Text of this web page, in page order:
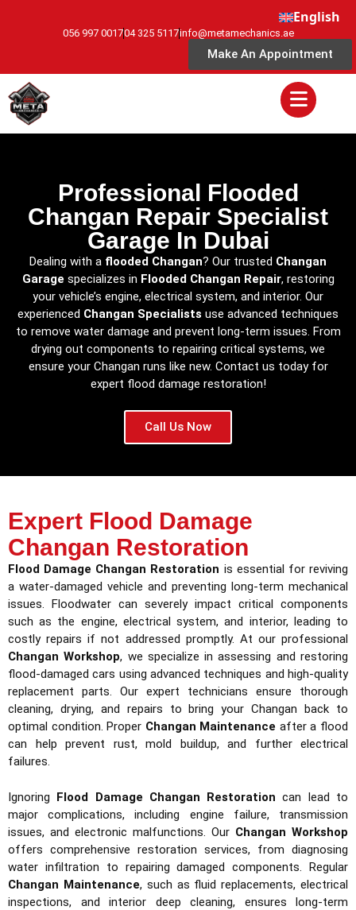
English
056 997 001704 325 5117info@metamechanics.ae
Make An Appointment
Professional Flooded
Changan Repair Specialist
Garage In Dubai
Dealing with a flooded Changan? Our trusted Changan
Garage specializes in Flooded Changan Repair, restoring
your vehicle’s engine, electrical system, and interior. Our
experienced Changan Specialists use advanced techniques
to remove water damage and prevent long-term issues. From
drying out components to repairing critical systems, we
ensure your Changan runs like new. Contact us today for
expert flood damage restoration!
Call Us Now
Expert Flood Damage
Changan Restoration
Flood Damage Changan Restoration is essential for reviving
a water-damaged vehicle and preventing long-term mechanical
issues. Floodwater can severely impact critical components
such as the engine, electrical system, and interior, leading to
costly repairs if not addressed promptly. At our professional
Changan Workshop, we specialize in assessing and restoring
flood-damaged cars using advanced techniques and high-quality
replacement parts. Our expert technicians ensure thorough
cleaning, drying, and repairs to bring your Changan back to
optimal condition. Proper Changan Maintenance after a flood
can help prevent rust, mold buildup, and further electrical
failures.
Ignoring Flood Damage Changan Restoration can lead to
major complications, including engine failure, transmission
issues, and electronic malfunctions. Our Changan Workshop
offers comprehensive restoration services, from diagnosing
water infiltration to repairing damaged components. Regular
Changan Maintenance, such as fluid replacements, electrical
inspections, and interior deep cleaning, ensures long-term